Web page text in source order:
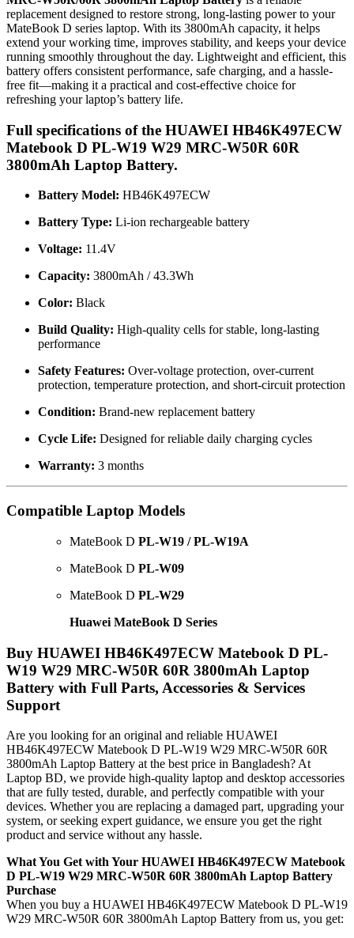
replacement designed to restore strong, long-lasting power to your
MateBook D series laptop. With its 3800mAh capacity, it helps
extend your working time, improves stability, and keeps your device
running smoothly throughout the day. Lightweight and efficient, this
battery offers consistent performance, safe charging, and a hassle-
free fit—making it a practical and cost-effective choice for
refreshing your laptop’s battery life.
Full specifications of the HUAWEI HB46K497ECW
Matebook D PL-W19 W29 MRC-W50R 60R
3800mAh Laptop Battery.
Battery Model: HB46K497ECW
Battery Type: Li-ion rechargeable battery
Voltage: 11.4V
Capacity: 3800mAh / 43.3Wh
Color: Black
Build Quality: High-quality cells for stable, long-lasting
performance
Safety Features: Over-voltage protection, over-current
protection, temperature protection, and short-circuit protection
Condition: Brand-new replacement battery
Cycle Life: Designed for reliable daily charging cycles
Warranty: 3 months
Compatible Laptop Models
MateBook D PL-W19 / PL-W19A
MateBook D PL-W09
MateBook D PL-W29
Huawei MateBook D Series
Buy HUAWEI HB46K497ECW Matebook D PL-
W19 W29 MRC-W50R 60R 3800mAh Laptop
Battery with Full Parts, Accessories & Services
Support
Are you looking for an original and reliable HUAWEI
HB46K497ECW Matebook D PL-W19 W29 MRC-W50R 60R
3800mAh Laptop Battery at the best price in Bangladesh? At
Laptop BD, we provide high-quality laptop and desktop accessories
that are fully tested, durable, and perfectly compatible with your
devices. Whether you are replacing a damaged part, upgrading your
system, or seeking expert guidance, we ensure you get the right
product and service without any hassle.
What You Get with Your HUAWEI HB46K497ECW Matebook
D PL-W19 W29 MRC-W50R 60R 3800mAh Laptop Battery
Purchase
When you buy a HUAWEI HB46K497ECW Matebook D PL-W19
W29 MRC-W50R 60R 3800mAh Laptop Battery from us, you get: